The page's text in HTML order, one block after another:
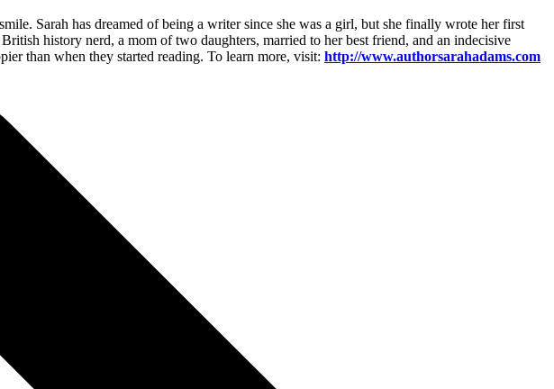
Sarah has dreamed of being a writer since she was a girl, but she finally wrote her first
history nerd, a mom of two daughters, married to her best friend, and an indecisive
than when they started reading. To learn more, visit: http://www.authorsarahadams.com